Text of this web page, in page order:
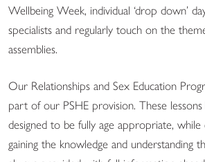
Wellbeing Week, individual ‘drop down’
specialists and regularly touch on the
assemblies.
Our Relationships and Sex Education
part of our PSHE provision. These
designed to be fully age appropriate,
gaining the knowledge and understanding